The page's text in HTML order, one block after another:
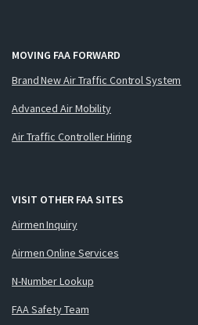
MOVING FAA FORWARD
Brand New Air Traffic Control System
Advanced Air Mobility
Air Traffic Controller Hiring
VISIT OTHER FAA SITES
Airmen Inquiry
Airmen Online Services
N-Number Lookup
FAA Safety Team